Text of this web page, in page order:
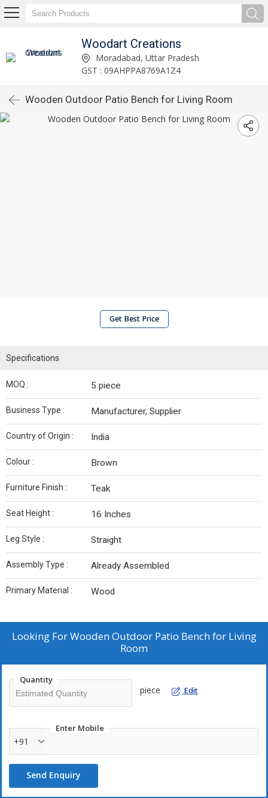
Woodart Creations
Moradabad, Uttar Pradesh
GST : 09AHPPA8769A1Z4
Wooden Outdoor Patio Bench for Living Room
Get Best Price
Specifications
MOQ : 5 piece
Business Type : Manufacturer, Supplier
Country of Origin : India
Colour : ‎Brown
Furniture Finish : Teak
Seat Height : ‎16 Inches
Leg Style : ‎Straight
Assembly Type : ‎Already Assembled
Primary Material : Wood
Looking ForWooden Outdoor Patio Bench for Living
Room
Quantity
piece Edit
Enter Mobile
+91
Send Enquiry